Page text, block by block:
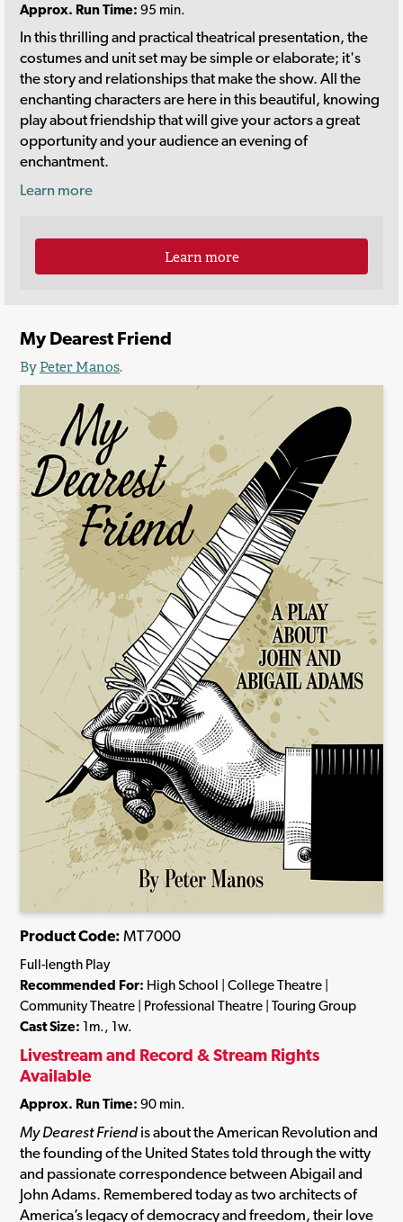
Approx. Run Time: 95 min.
In this thrilling and practical theatrical presentation, the
costumes and unit set may be simple or elaborate; it's
the story and relationships that make the show. All the
enchanting characters are here in this beautiful, knowing
play about friendship that will give your actors a great
opportunity and your audience an evening of
enchantment.
Learn more
Learn more
My Dearest Friend
ByPeter Manos.
Product Code: MT7000
Full-length Play
Recommended For: High School | College Theatre |
Community Theatre | Professional Theatre | Touring Group
Cast Size: 1m., 1w.
Livestream and Record & Stream Rights
Available
Approx. Run Time: 90 min.
My Dearest Friend is about the American Revolution and
the founding of the United States told through the witty
and passionate correspondence between Abigail and
John Adams. Remembered today as two architects of
America’s legacy of democracy and freedom, their love